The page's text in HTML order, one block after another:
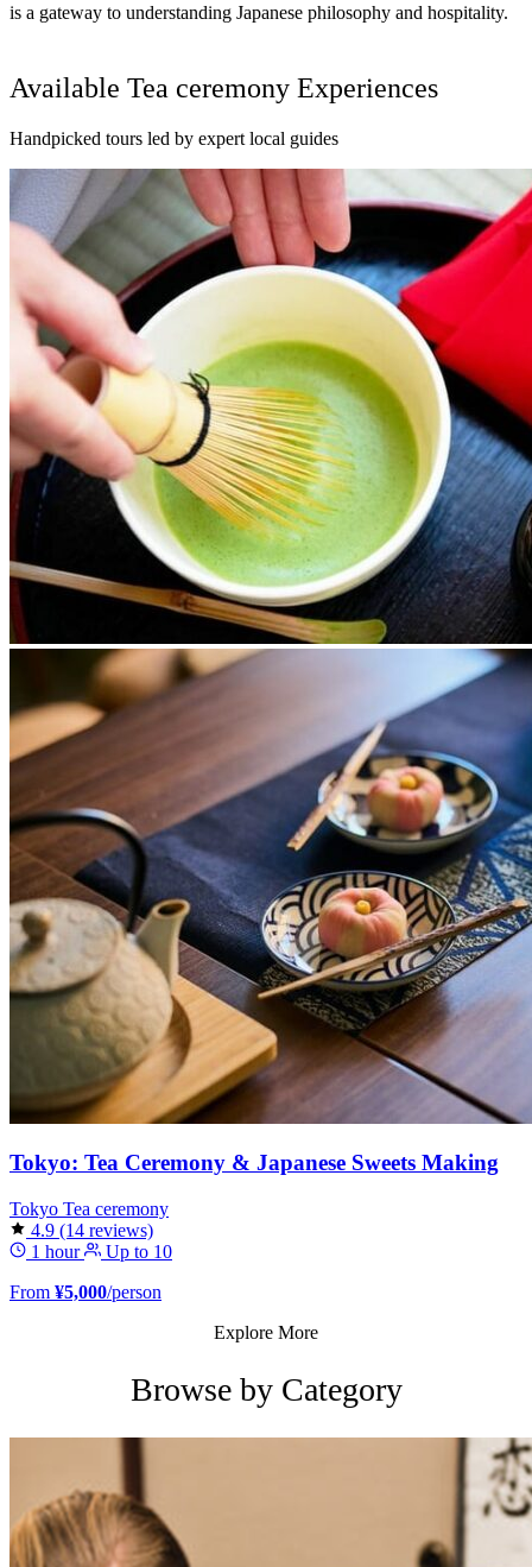
is a gateway to understanding Japanese philosophy and hospitality.
Available Tea ceremony Experiences
Handpicked tours led by expert local guides
Tokyo: Tea Ceremony & Japanese Sweets Making
Tokyo Tea ceremony
4.9 (14 reviews)
1 hour
Up to 10
From ¥5,000/person
Explore More
Browse by Category